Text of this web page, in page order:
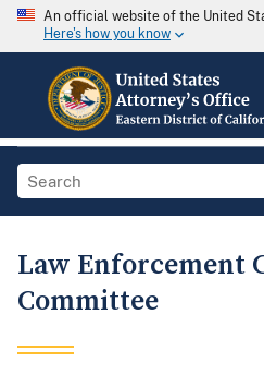
An official website of the United
Here's how you know
Law Enforcement
Committee